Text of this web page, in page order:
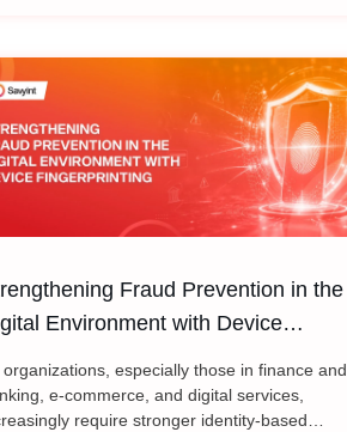
Fraud Prevention in the
Environment with Device
organizations, especially those in finance and
e-commerce, and digital services,
require stronger identity-based